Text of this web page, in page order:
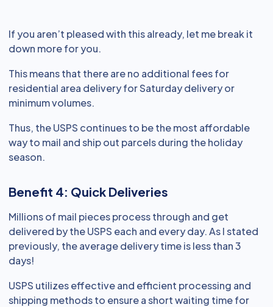
If you aren’t pleased with this already, let me break it
down more for you.
This means that there are no additional fees for
residential area delivery for Saturday delivery or
minimum volumes.
Thus, the USPS continues to be the most affordable
way to mail and ship out parcels during the holiday
season.
Benefit 4: Quick Deliveries
Millions of mail pieces process through and get
delivered by the USPS each and every day. As I stated
previously, the average delivery time is less than 3
days!
USPS utilizes effective and efficient processing and
shipping methods to ensure a short waiting time for